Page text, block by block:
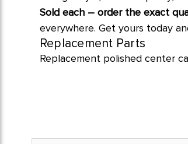
Sold each – order the exact
everywhere. Get yours today
Replacement Parts
Replacement polished center